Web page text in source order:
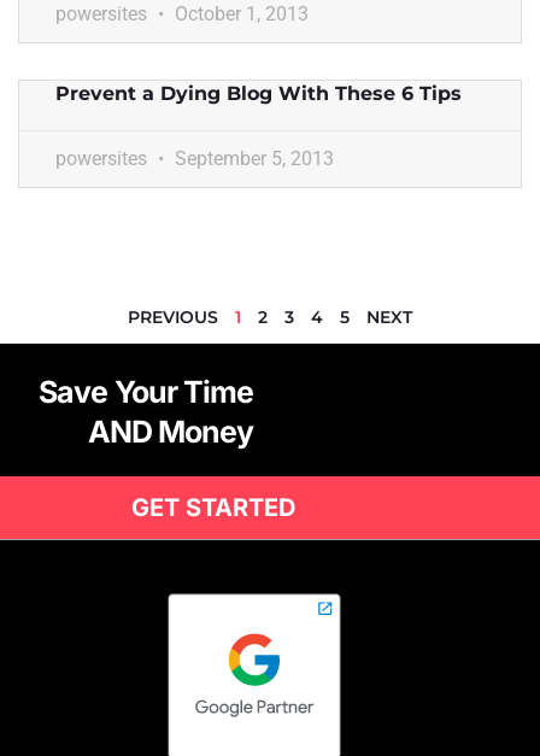
powersites October 1, 2013
Prevent a Dying Blog With These 6 Tips
powersites September 5, 2013
PREVIOUS 1 2 3 4 5 NEXT
Save Your Time
AND Money
GET STARTED